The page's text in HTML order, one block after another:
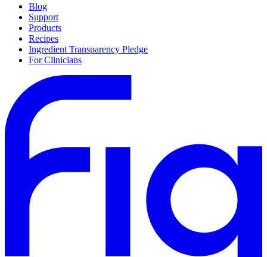
Blog
Support
Products
Recipes
Ingredient Transparency Pledge
For Clinicians